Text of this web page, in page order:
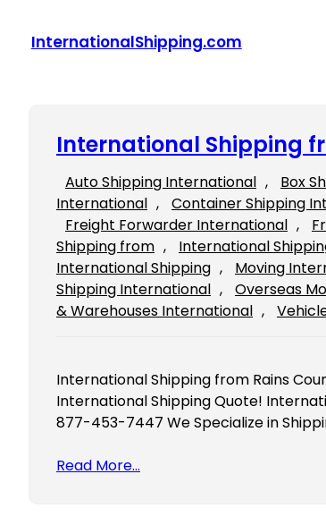
InternationalShipping.com
International Shipping
Auto Shipping International , Box
International , Container Shipping
Freight Forwarder International ,
Shipping from , International
International Shipping , Moving
Shipping International , Overseas
& Warehouses International ,
International Shipping from Rains
International Shipping Quote!
877-453-7447 We Specialize in
Read More…